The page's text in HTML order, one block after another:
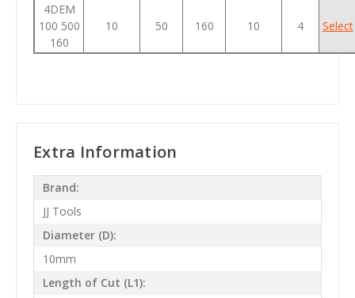
4DEM
100 500
160
10 50 160 10 4 Select
Extra Information
Brand:
JJ Tools
Diameter (D):
10mm
Length of Cut (L1):